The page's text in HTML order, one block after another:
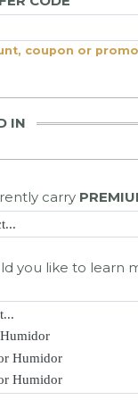
coupon or
IN
carry
you like to learn